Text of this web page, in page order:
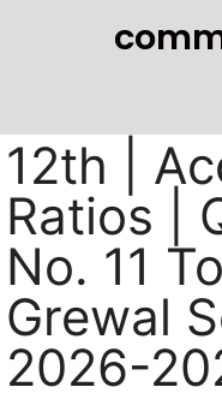
12th |
Ratios |
No. 11
Grewal
2026-